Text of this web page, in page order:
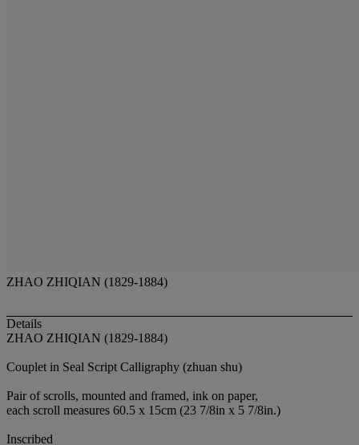
ZHAO ZHIQIAN (1829-1884)
Details
ZHAO ZHIQIAN (1829-1884)
Couplet in Seal Script Calligraphy (zhuan shu)
Pair of scrolls, mounted and framed, ink on paper,
each scroll measures 60.5 x 15cm (23 7/8in x 5 7/8in.)
Inscribed